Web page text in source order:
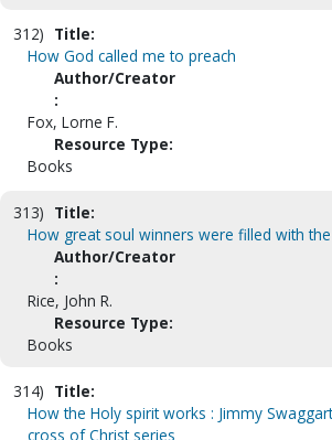
312) Title:
How God called me to preach
Author/Creator
:
Fox, Lorne F.
Resource Type:
Books
313) Title:
How great soul winners were filled with
Author/Creator
:
Rice, John R.
Resource Type:
Books
314) Title:
How the Holy spirit works : Jimmy
cross of Christ series